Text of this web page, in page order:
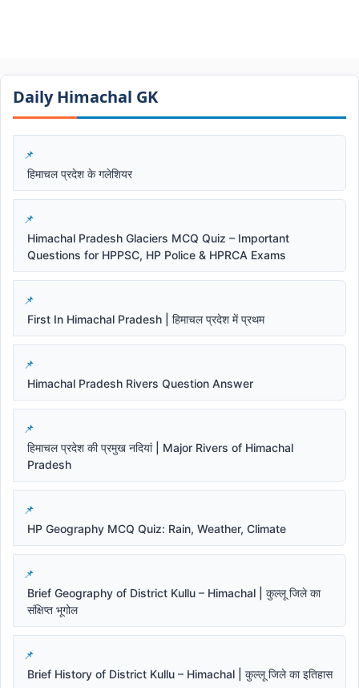
Daily Himachal GK​​
हिमाचल प्रदेश के गलेशियर
Himachal Pradesh Glaciers MCQ Quiz – Important
Questions for HPPSC, HP Police & HPRCA Exams
First In Himachal Pradesh | हिमाचल प्रदेश में प्रथम
Himachal Pradesh Rivers Question Answer
हिमाचल प्रदेश की प्रमुख नदियां | Major Rivers of Himachal
Pradesh
HP Geography MCQ Quiz: Rain, Weather, Climate
Brief Geography of District Kullu – Himachal | कुल्लू जिले का
संक्षिप्त भूगोल
Brief History of District Kullu – Himachal | कुल्लू जिले का इतिहास